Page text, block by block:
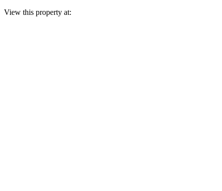
View this property at: